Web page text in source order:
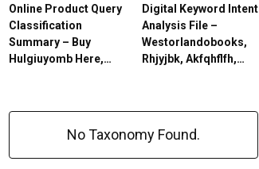
Online Product Query
Classification
Summary – Buy
Hulgiuyomb Here,…
Digital Keyword Intent
Analysis File –
Westorlandobooks,
Rhjyjbk, Akfqhflfh,…
No Taxonomy Found.